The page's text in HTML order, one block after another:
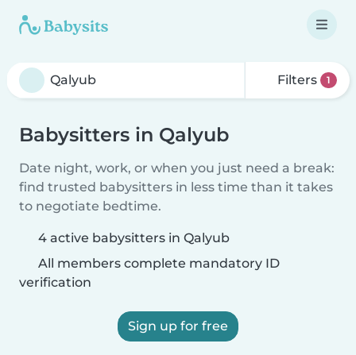
Filters 1
Babysitters in Qalyub
Date night, work, or when you just need a break:
find trusted babysitters in less time than it takes
to negotiate bedtime.
4 active babysitters in Qalyub
All members complete mandatory ID
verification
Sign up for free